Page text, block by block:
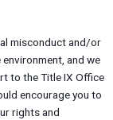
misconduct and/or
and we
to the Title IX Office
encourage you to
rights and